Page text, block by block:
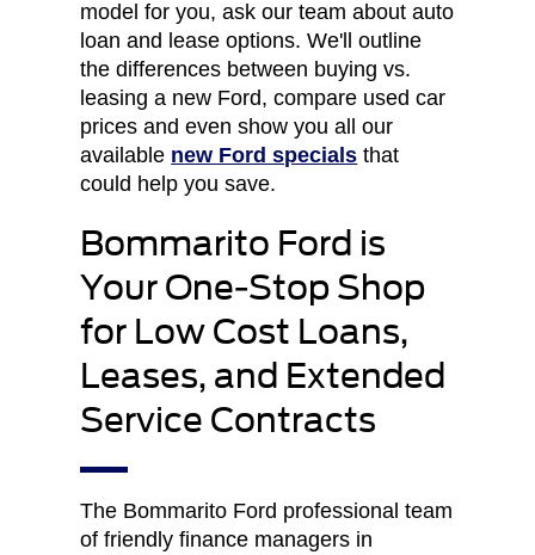
model for you, ask our team about auto
loan and lease options. We'll outline
the differences between buying vs.
leasing a new Ford, compare used car
prices and even show you all our
available new Ford specials that
could help you save.
Bommarito Ford is
Your One-Stop Shop
for Low Cost Loans,
Leases, and Extended
Service Contracts
The Bommarito Ford professional team
of friendly finance managers in